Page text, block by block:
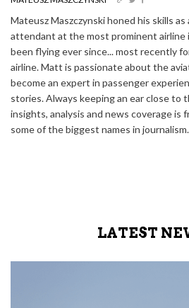
Mateusz Maszczynski honed his skills
attendant at the most prominent airline
been flying ever since... most recently
airline. Matt is passionate about the
become an expert in passenger
stories. Always keeping an ear close to
insights, analysis and news coverage is
some of the biggest names in journalism.
LATEST